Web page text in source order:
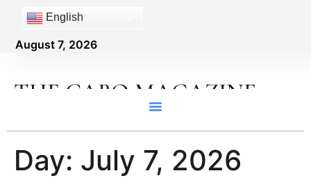
English
August 7, 2026
THE CABO MAGAZINE
Day: July 7, 2026